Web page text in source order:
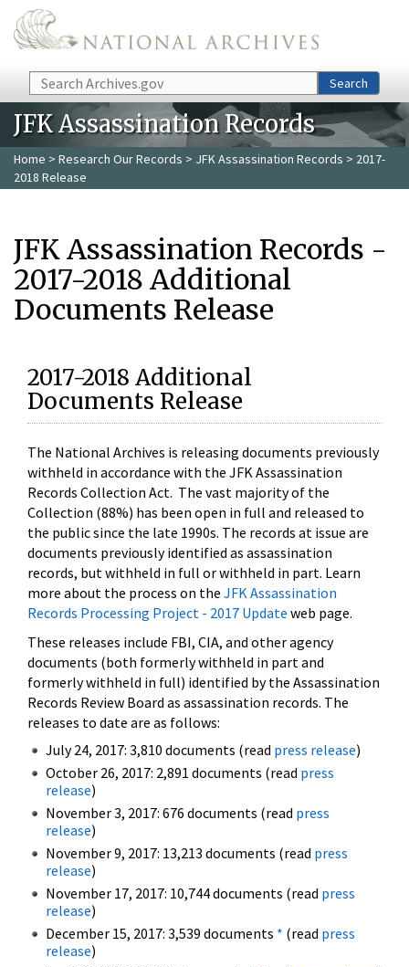
Skip to main content
Search Search
JFK Assassination Records
Home > Research Our Records > JFK Assassination Records > 2017-
2018 Release
JFK Assassination Records -
2017-2018 Additional
Documents Release
2017-2018 Additional
Documents Release
The National Archives is releasing documents previously
withheld in accordance with the JFK Assassination
Records Collection Act. The vast majority of the
Collection (88%) has been open in full and released to
the public since the late 1990s. The records at issue are
documents previously identified as assassination
records, but withheld in full or withheld in part. Learn
more about the process on the JFK Assassination
Records Processing Project - 2017 Update web page.
These releases include FBI, CIA, and other agency
documents (both formerly withheld in part and
formerly withheld in full) identified by the Assassination
Records Review Board as assassination records. The
releases to date are as follows:
July 24, 2017: 3,810 documents (read press release)
October 26, 2017: 2,891 documents (read press
release)
November 3, 2017: 676 documents (read press
release)
November 9, 2017: 13,213 documents (read press
release)
November 17, 2017: 10,744 documents (read press
release)
December 15, 2017: 3,539 documents * (read press
release)